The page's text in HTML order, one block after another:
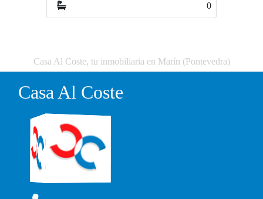
0
Casa Al Coste, tu inmobiliaria en Marín (Pontevedra)
Casa Al Coste